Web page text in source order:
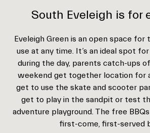
South Eveleigh is for
Eveleigh Green is an open space
use at any time. It’s an ideal spot
during the day, parents catch-ups
weekend get together location for
get to use the skate and scooter
get to play in the sandpit or test
adventure playground. The free
first-come, first-served